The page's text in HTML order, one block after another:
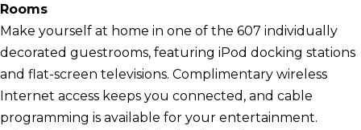
Rooms
Make yourself at home in one of the 607 individually
decorated guestrooms, featuring iPod docking stations
and flat-screen televisions. Complimentary wireless
Internet access keeps you connected, and cable
programming is available for your entertainment.